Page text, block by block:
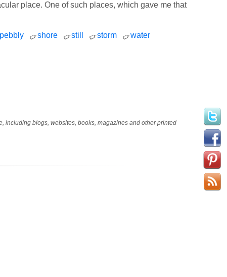
place. One of such places, which gave me that
pebbly shore still storm
water
including blogs, websites, books, magazines and other printed